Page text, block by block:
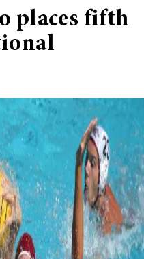
places fifth